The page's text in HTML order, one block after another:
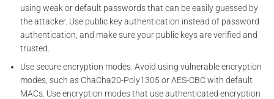
using weak or default passwords that can be easily guessed by
the attacker. Use public key authentication instead of password
authentication, and make sure your public keys are verified and
trusted.
Use secure encryption modes. Avoid using vulnerable encryption
modes, such as ChaCha20-Poly1305 or AES-CBC with default
MACs. Use encryption modes that use authenticated encryption